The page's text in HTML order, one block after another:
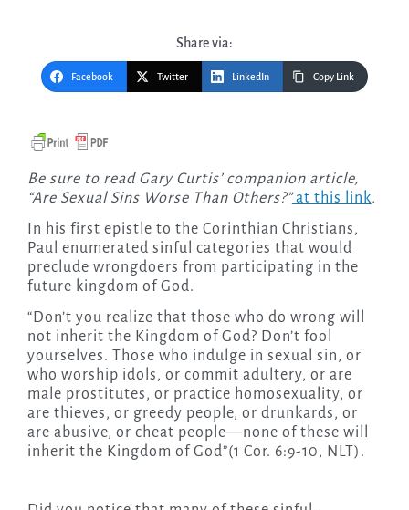
Share via:
Facebook Twitter LinkedIn Copy Link
Be sure to read Gary Curtis’ companion article,
“Are Sexual Sins Worse Than Others?”at this link.
In his first epistle to the Corinthian Christians,
Paul enumerated sinful categories that would
preclude wrongdoers from participating in the
future kingdom of God.
“Don’t you realize that those who do wrong will
not inherit the Kingdom of God? Don’t fool
yourselves. Those who indulge in sexual sin, or
who worship idols, or commit adultery, or are
male prostitutes, or practice homosexuality, or
are thieves, or greedy people, or drunkards, or
are abusive, or cheat people—none of these will
inherit the Kingdom of God”(1 Cor. 6:9-10, NLT).